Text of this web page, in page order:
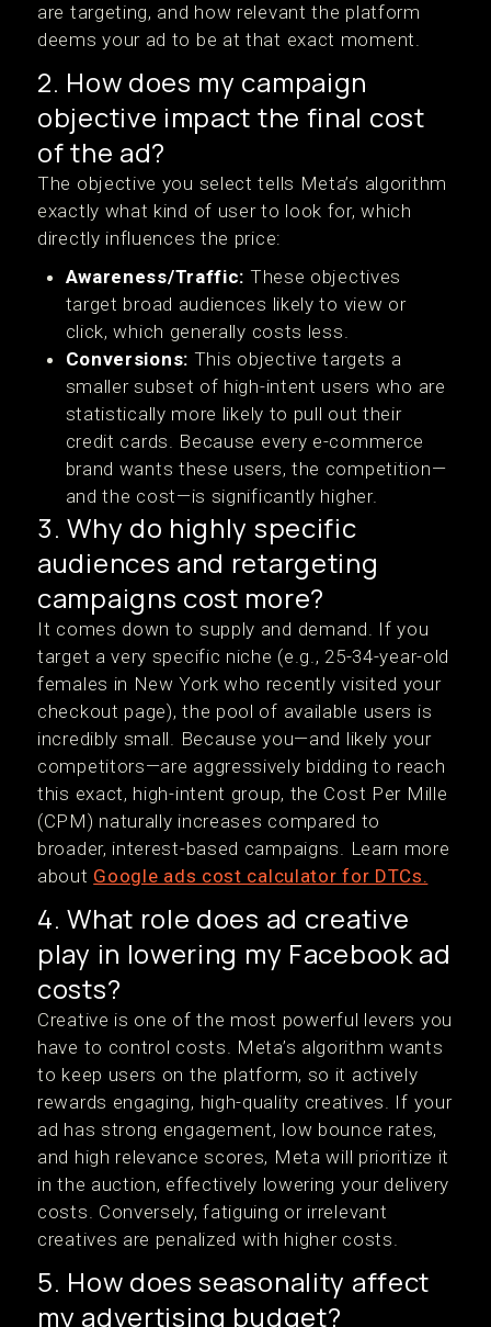
are targeting, and how relevant the platform
deems your ad to be at that exact moment.
2. How does my campaign
objective impact the final cost
of the ad?
The objective you select tells Meta’s algorithm
exactly what kind of user to look for, which
directly influences the price:
Awareness/Traffic: These objectives
target broad audiences likely to view or
click, which generally costs less.
Conversions: This objective targets a
smaller subset of high-intent users who are
statistically more likely to pull out their
credit cards. Because every e-commerce
brand wants these users, the competition—
and the cost—is significantly higher.
3. Why do highly specific
audiences and retargeting
campaigns cost more?
It comes down to supply and demand. If you
target a very specific niche (e.g., 25-34-year-old
females in New York who recently visited your
checkout page), the pool of available users is
incredibly small. Because you—and likely your
competitors—are aggressively bidding to reach
this exact, high-intent group, the Cost Per Mille
(CPM) naturally increases compared to
broader, interest-based campaigns. Learn more
about Google ads cost calculator for DTCs.
4. What role does ad creative
play in lowering my Facebook ad
costs?
Creative is one of the most powerful levers you
have to control costs. Meta’s algorithm wants
to keep users on the platform, so it actively
rewards engaging, high-quality creatives. If your
ad has strong engagement, low bounce rates,
and high relevance scores, Meta will prioritize it
in the auction, effectively lowering your delivery
costs. Conversely, fatiguing or irrelevant
creatives are penalized with higher costs.
5. How does seasonality affect
my advertising budget?